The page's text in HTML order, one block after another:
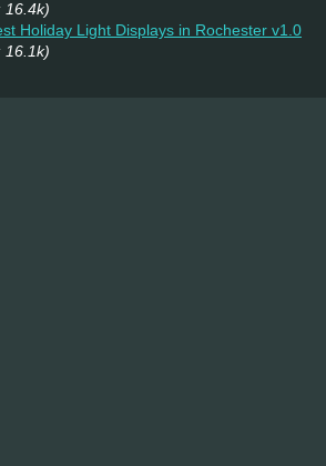
16.4k)
Holiday Light Displays in Rochester v1.0
16.1k)